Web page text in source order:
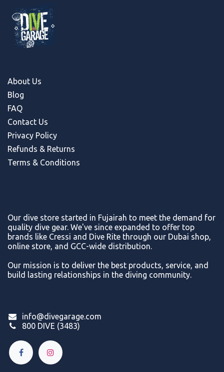
About Us
Blog
FAQ
Contact Us
Privacy Policy
Refunds & Returns
Terms & Conditions
Our dive store started in Fujairah to meet the demand for
quality dive gear. We've since expanded to offer top
brands like Cressi and Dive Rite through our Dubai shop,
online store, and GCC-wide distribution.
Our mission is to deliver the best products, service, and
build lasting relationships in the diving community.
info@divegarage.com
800 DIVE (3483)